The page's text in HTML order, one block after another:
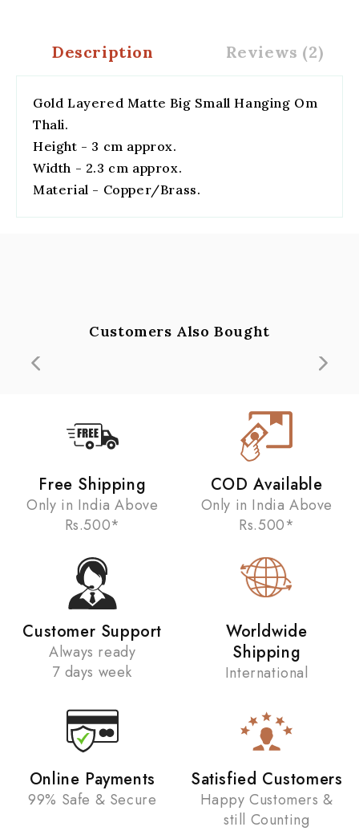
Description Reviews (2)
Gold Layered Matte Big Small Hanging Om
Thali.
Height - 3 cm approx.
Width - 2.3 cm approx.
Material - Copper/Brass.
Customers Also Bought
Free Shipping
Only in India Above
Rs.500*
COD Available
Only in India Above
Rs.500*
Customer Support
Always ready
7 days week
Worldwide
Shipping
International
Online Payments
99% Safe & Secure
Satisfied Customers
Happy Customers &
still Counting